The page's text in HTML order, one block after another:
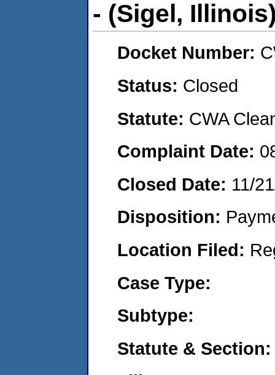
- (Sigel,
Docket Number:
Status: Closed
Statute: CWA
Complaint Date:
Closed Date: 11/
Disposition:
Location Filed:
Case Type:
Subtype:
Statute & Section: